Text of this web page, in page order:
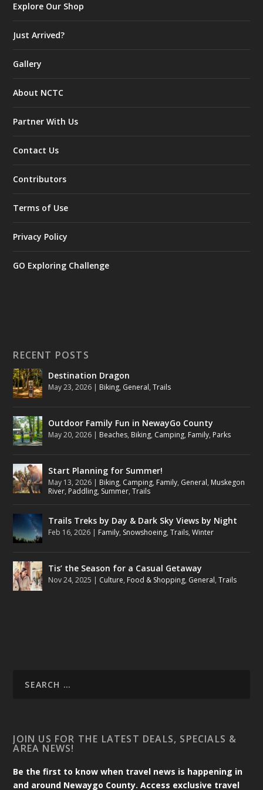
Explore Our Shop
Just Arrived?
Gallery
About NCTC
Partner With Us
Contact Us
Contributors
Terms of Use
Privacy Policy
GO Exploring Challenge
RECENT POSTS
Destination Dragon
May 23, 2026 | Biking, General,Trails
Outdoor Family Fun in NewayGo County
May 20, 2026 | Beaches, Biking, Camping, Family, Parks
Start Planning for Summer!
May 13, 2026 | Biking, Camping, Family, General, Muskegon
River, Paddling, Summer,Trails
Trails Treks by Day & Dark Sky Views by Night
Feb 16, 2026 | Family, Snowshoeing,Trails,Winter
Tis’ the Season for a Casual Getaway
Nov 24, 2025 | Culture, Food & Shopping, General,Trails
JOIN US FOR THE LATEST DEALS, SPECIALS &
AREA NEWS!
Be the first to know when travel news is happening in
and around Newaygo County. Access exclusive travel